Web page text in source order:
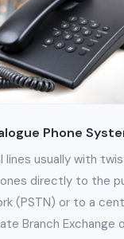
Phone
lines usually with
directly to the
(PSTN) or to a
Branch Exchange